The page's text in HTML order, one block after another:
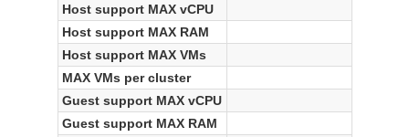
Host support MAX vCPU
Host support MAX RAM
Host support MAX VMs
MAX VMs per cluster
Guest support MAX vCPU
Guest support MAX RAM